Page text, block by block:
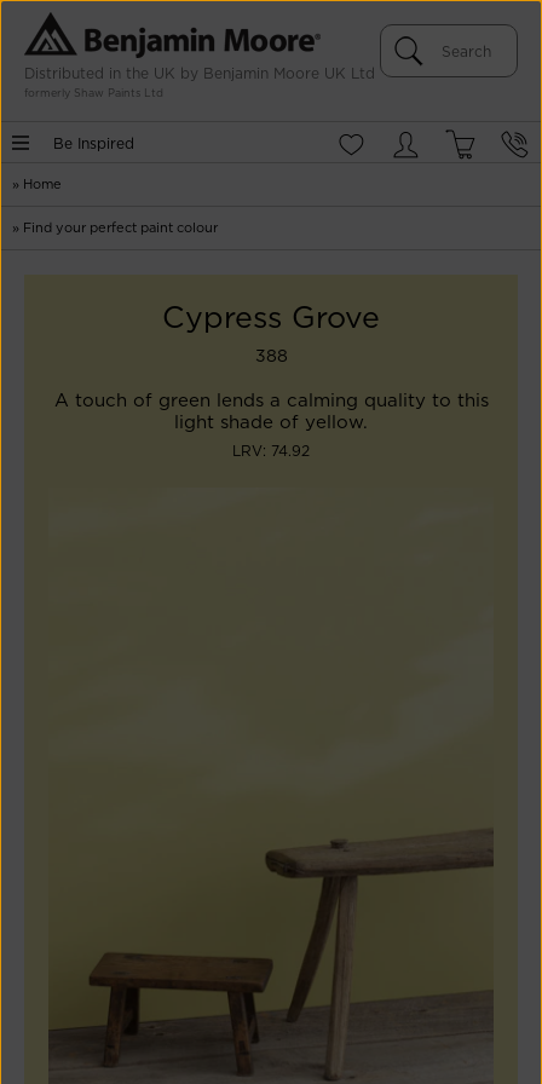
Distributed in the UK by Benjamin Moore UK Ltd
formerly Shaw Paints Ltd
Be Inspired
» Home
» Find your perfect paint colour
Cypress Grove
388
A touch of green lends a calming quality to this
light shade of yellow.
LRV: 74.92